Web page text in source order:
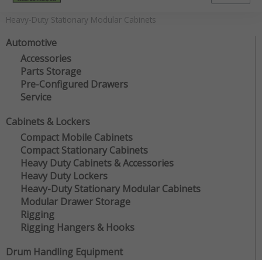
Heavy-Duty Stationary Modular Cabinets
Automotive
Accessories
Parts Storage
Pre-Configured Drawers
Service
Cabinets & Lockers
Compact Mobile Cabinets
Compact Stationary Cabinets
Heavy Duty Cabinets & Accessories
Heavy Duty Lockers
Heavy-Duty Stationary Modular Cabinets
Modular Drawer Storage
Rigging
Rigging Hangers & Hooks
Drum Handling Equipment